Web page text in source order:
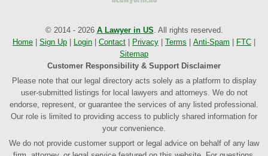
© 2014 - 2026 A Lawyer in US. All rights reserved.
Home
Sign Up Login Contact Privacy Terms Anti-Spam FTC
Sitemap
Customer Responsibility & Support Disclaimer
Please note that our legal directory acts solely as a platform to display
user-submitted listings for local lawyers and attorneys. We do not
endorse, represent, or guarantee the services of any listed professional.
Our role is limited to providing access to publicly shared information for
your convenience.
We do not provide customer support or legal advice on behalf of any law